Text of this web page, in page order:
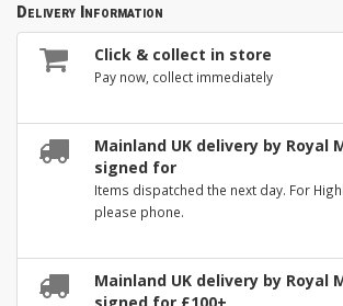
Delivery Information
Click & collect in store
Pay now, collect immediately
Mainland UK delivery by Royal
signed for
Items dispatched the next day. For
please phone.
Mainland UK delivery by Royal